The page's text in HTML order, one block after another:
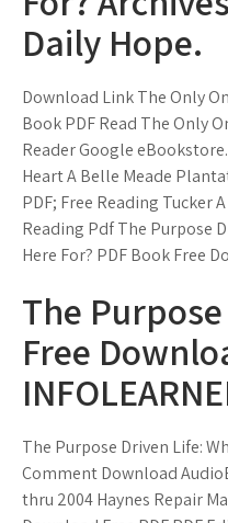
Daily Hope.
Download Link The Only
Book PDF Read The Only
Reader Google
Heart A Belle Meade
PDF; Free Reading Tucker
Reading Pdf The Purpose
Here For? PDF Book Free
The
Free
The Purpose Driven Life:
Comment Download
thru 2004 Haynes Repair